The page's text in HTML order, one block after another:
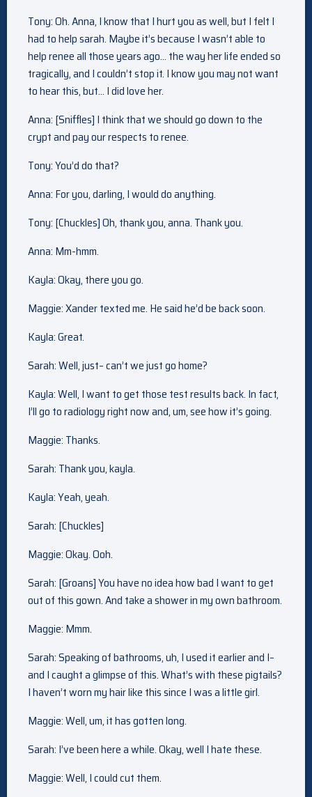
Tony: Oh. Anna, I know that I hurt you as well, but I felt I
had to help sarah. Maybe it’s because I wasn’t able to
help renee all those years ago… the way her life ended so
tragically, and I couldn’t stop it. I know you may not want
to hear this, but… I did love her.
Anna: [Sniffles] I think that we should go down to the
crypt and pay our respects to renee.
Tony: You’d do that?
Anna: For you, darling, I would do anything.
Tony: [Chuckles] Oh, thank you, anna. Thank you.
Anna: Mm-hmm.
Kayla: Okay, there you go.
Maggie: Xander texted me. He said he’d be back soon.
Kayla: Great.
Sarah: Well, just– can’t we just go home?
Kayla: Well, I want to get those test results back. In fact,
I’ll go to radiology right now and, um, see how it’s going.
Maggie: Thanks.
Sarah: Thank you, kayla.
Kayla: Yeah, yeah.
Sarah: [Chuckles]
Maggie: Okay. Ooh.
Sarah: [Groans] You have no idea how bad I want to get
out of this gown. And take a shower in my own bathroom.
Maggie: Mmm.
Sarah: Speaking of bathrooms, uh, I used it earlier and I–
and I caught a glimpse of this. What’s with these pigtails?
I haven’t worn my hair like this since I was a little girl.
Maggie: Well, um, it has gotten long.
Sarah: I’ve been here a while. Okay, well I hate these.
Maggie: Well, I could cut them.